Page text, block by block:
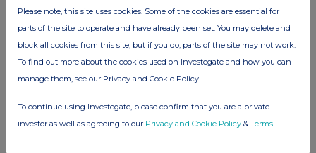
in a slowdown or temporary suspension of
operations at some or all of the Company’s
mineral properties as well as its head
office; fluctuations in the spot and forward price
of gold, silver, base metals or certain other
markets (such as the Canadian dollar versus the
U.S. dollar); changes in national and local
Please note, this site uses cookies. Some of the cookies are essential for
parts of the site to operate and have already been set. You may delete and
block all cookies from this site, but if you do, parts of the site may not work.
To find out more about the cookies used on Investegate and how you can
manage them, see our Privacy and Cookie Policy
To continue using Investegate, please confirm that you are a private
investor as well as agreeing to our Privacy and Cookie Policy & Terms.